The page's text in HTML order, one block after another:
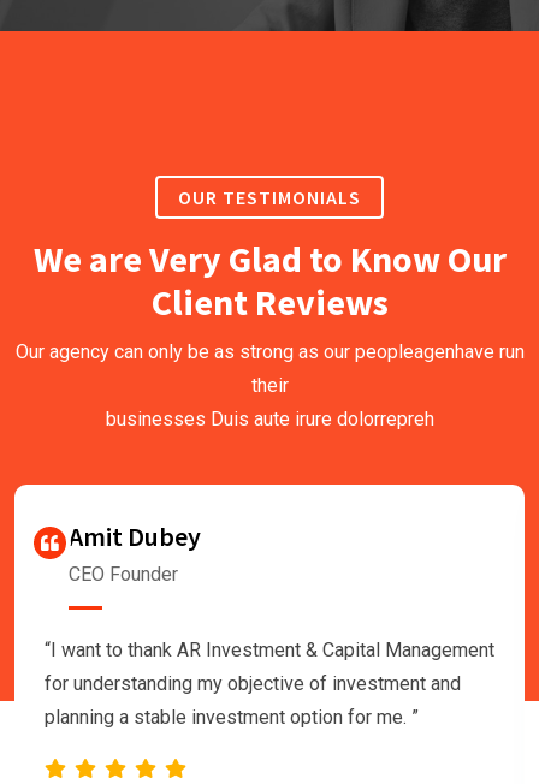
OUR TESTIMONIALS
We are Very Glad to Know Our
Client Reviews
Our agency can only be as strong as our peopleagenhave run
their
businesses Duis aute irure dolorrepreh
Amit Dubey
CEO Founder
“I want to thank AR Investment & Capital Management
for understanding my objective of investment and
planning a stable investment option for me. ”